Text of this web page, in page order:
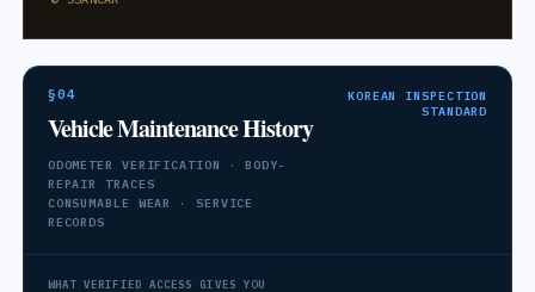
§04
Vehicle Maintenance History
ODOMETER VERIFICATION · BODY-
REPAIR TRACES
CONSUMABLE WEAR · SERVICE
RECORDS
KOREAN INSPECTION
STANDARD
WHAT VERIFIED ACCESS GIVES YOU